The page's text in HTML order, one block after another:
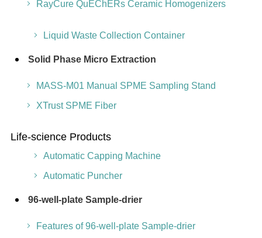
RayCure QuEChERs Ceramic Homogenizers
Liquid Waste Collection Container
Solid Phase Micro Extraction
MASS-M01 Manual SPME Sampling Stand
XTrust SPME Fiber
Life-science Products
Automatic Capping Machine
Automatic Puncher
96-well-plate Sample-drier
Features of 96-well-plate Sample-drier